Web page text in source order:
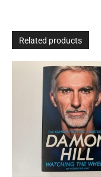
Related products